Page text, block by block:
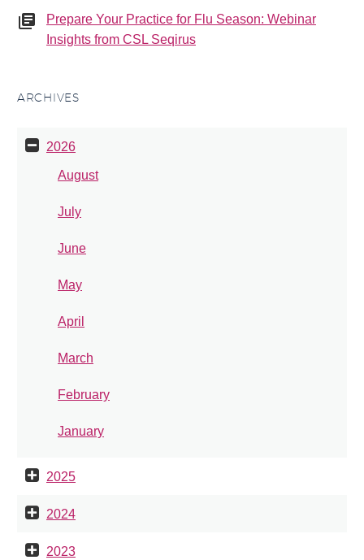
Prepare Your Practice for Flu Season: Webinar
Insights from CSL Seqirus
ARCHIVES
2026
August
July
June
May
April
March
February
January
2025
2024
2023